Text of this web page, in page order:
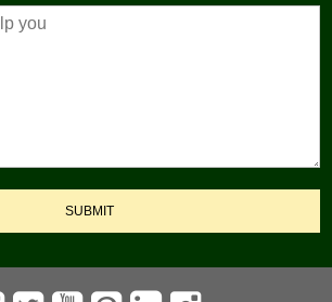
SUBMIT